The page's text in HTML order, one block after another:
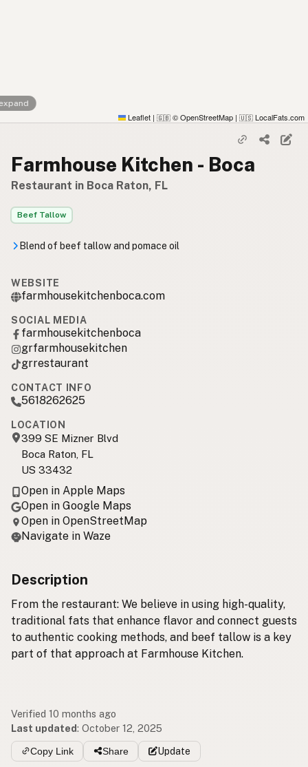
Leaflet | 🇬🇧 © OpenStreetMap | 🇺🇸 LocalFats.com
Farmhouse Kitchen - Boca
Restaurant in Boca Raton, FL
Beef Tallow
Blend of beef tallow and pomace oil
WEBSITE
farmhousekitchenboca.com
SOCIAL MEDIA
farmhousekitchenboca
grfarmhousekitchen
grrestaurant
CONTACT INFO
5618262625
LOCATION
399 SE Mizner Blvd
Boca Raton, FL
US 33432
Open in Apple Maps
Open in Google Maps
Open in OpenStreetMap
Navigate in Waze
Description
From the restaurant: We believe in using high-quality,
traditional fats that enhance flavor and connect guests
to authentic cooking methods, and beef tallow is a key
part of that approach at Farmhouse Kitchen.
Verified 10 months ago
Last updated: October 12, 2025
Copy Link Share Update